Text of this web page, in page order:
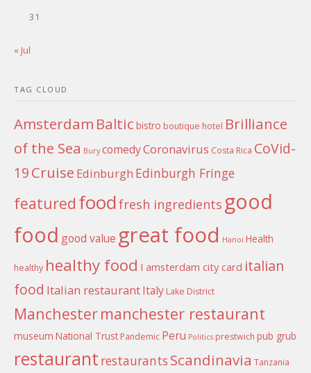
31
« Jul
TAG CLOUD
Amsterdam Baltic bistro boutique hotel Brilliance
of the Sea Bury comedyCoronavirus Costa Rica CoVid-
19Cruise Edinburgh Edinburgh Fringe
featured foodfresh ingredients good
food good value great food Hanoi Health
healthy healthy food I amsterdam city card italian
food Italian restaurantItaly Lake District
Manchestermanchester restaurant
museum National Trust Pandemic Peru Politics prestwich pub grub
restaurant restaurants Scandinavia Tanzania